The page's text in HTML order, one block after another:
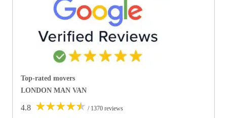
Top-rated movers
LONDON MAN VAN
4.8 ★★★★★ / 1370 reviews